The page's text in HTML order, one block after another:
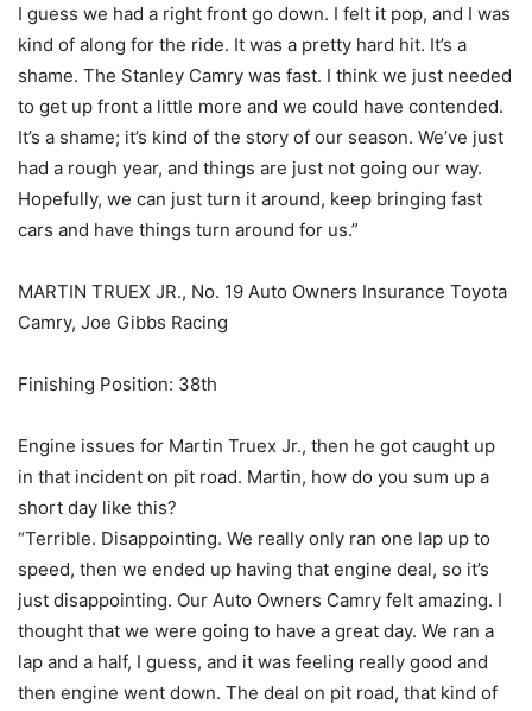
I guess we had a right front go down. I felt it pop, and I was
kind of along for the ride. It was a pretty hard hit. It’s a
shame. The Stanley Camry was fast. I think we just needed
to get up front a little more and we could have contended.
It’s a shame; it’s kind of the story of our season. We’ve just
had a rough year, and things are just not going our way.
Hopefully, we can just turn it around, keep bringing fast
cars and have things turn around for us.”
MARTIN TRUEX JR., No. 19 Auto Owners Insurance Toyota
Camry, Joe Gibbs Racing
Finishing Position: 38th
Engine issues for Martin Truex Jr., then he got caught up
in that incident on pit road. Martin, how do you sum up a
short day like this?
“Terrible. Disappointing. We really only ran one lap up to
speed, then we ended up having that engine deal, so it’s
just disappointing. Our Auto Owners Camry felt amazing. I
thought that we were going to have a great day. We ran a
lap and a half, I guess, and it was feeling really good and
then engine went down. The deal on pit road, that kind of